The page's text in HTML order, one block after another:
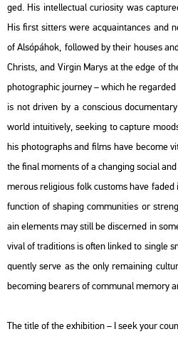
ged. His in­tel­lec­tu­al cu­ri­o­sity was
His first sit­ters were ac­qua­in­tan­ces and
of Al­só­pá­hok, fol­lo­wed by their hous­es
Ch­rists, and Vir­gin Marys at the edge of
pho­to­gra­phic journey – which he
is not dri­ven by a cons­ci­o­us
world in­tu­i­ti­vely, se­e­king to cap­tu­re
his pho­to­gra­phs and films have be­co­me
the final mo­ments of a chang­ing so­ci­al
me­rous re­li­gi­o­us folk cus­toms have
func­ti­on of sha­ping com­mu­ni­ti­es or
ain ele­ments may still be dis­cer­ned in
vi­val of tra­di­tions is often lin­ked to sing­le
qu­ently serve as the only re­main­ing
be­com­ing bear­ers of com­mu­nal me­mory
The title of the ex­hi­bit­ion – I seek your